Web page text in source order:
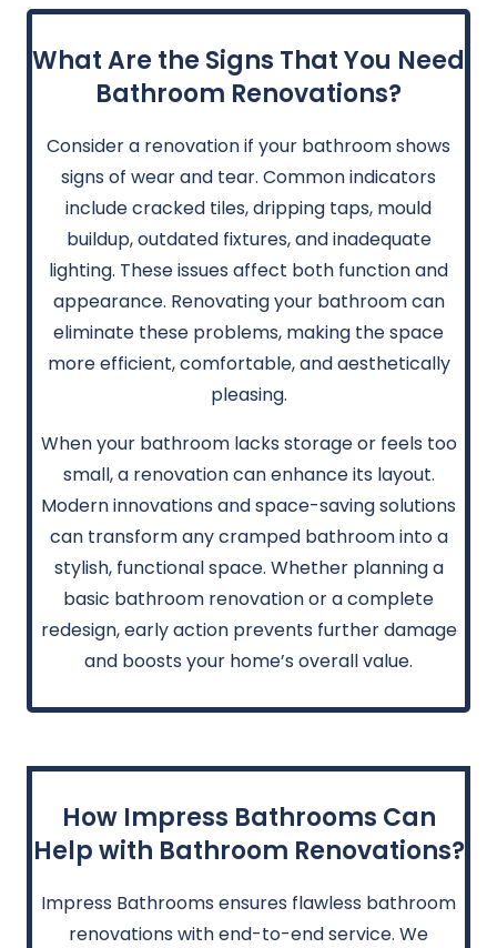
What Are the Signs That You Need
Bathroom Renovations?
Consider a renovation if your bathroom shows
signs of wear and tear. Common indicators
include cracked tiles, dripping taps, mould
buildup, outdated fixtures, and inadequate
lighting. These issues affect both function and
appearance. Renovating your bathroom can
eliminate these problems, making the space
more efficient, comfortable, and aesthetically
pleasing.
When your bathroom lacks storage or feels too
small, a renovation can enhance its layout.
Modern innovations and space-saving solutions
can transform any cramped bathroom into a
stylish, functional space. Whether planning a
basic bathroom renovation or a complete
redesign, early action prevents further damage
and boosts your home’s overall value.
How Impress Bathrooms Can
Help with Bathroom Renovations?
Impress Bathrooms ensures flawless bathroom
renovations with end-to-end service. We